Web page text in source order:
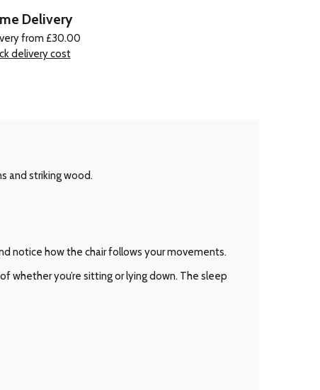
Delivery
from £30.00
delivery cost
and striking wood.
notice how the chair follows your movements.
whether you’re sitting or lying down. The sleep